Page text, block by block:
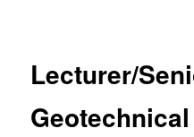
Lecturer/